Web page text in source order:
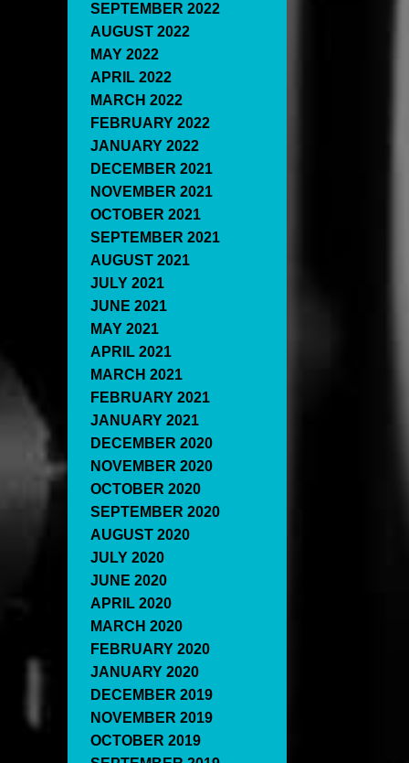
SEPTEMBER 2022
AUGUST 2022
MAY 2022
APRIL 2022
MARCH 2022
FEBRUARY 2022
JANUARY 2022
DECEMBER 2021
NOVEMBER 2021
OCTOBER 2021
SEPTEMBER 2021
AUGUST 2021
JULY 2021
JUNE 2021
MAY 2021
APRIL 2021
MARCH 2021
FEBRUARY 2021
JANUARY 2021
DECEMBER 2020
NOVEMBER 2020
OCTOBER 2020
SEPTEMBER 2020
AUGUST 2020
JULY 2020
JUNE 2020
APRIL 2020
MARCH 2020
FEBRUARY 2020
JANUARY 2020
DECEMBER 2019
NOVEMBER 2019
OCTOBER 2019